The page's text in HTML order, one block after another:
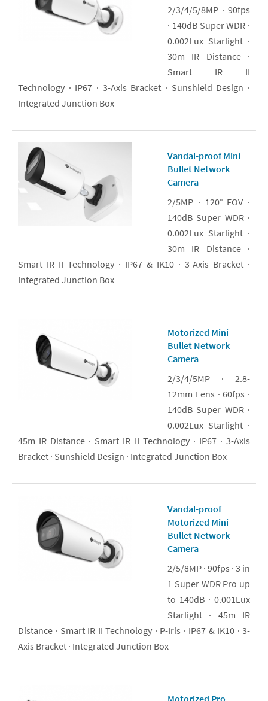
2/3/4/5/8MP · 90fps
· 140dB Super WDR ·
0.002Lux Starlight ·
30m IR Distance ·
Smart IR II
Technology · IP67 · 3-Axis Bracket · Sunshield Design ·
Integrated Junction Box
Vandal-proof Mini
Bullet Network
Camera
2/5MP · 120° FOV ·
140dB Super WDR ·
0.002Lux Starlight ·
30m IR Distance ·
Smart IR II Technology · IP67 & IK10 · 3-Axis Bracket ·
Integrated Junction Box
Motorized Mini
Bullet Network
Camera
2/3/4/5MP · 2.8-
12mm Lens · 60fps ·
140dB Super WDR ·
0.002Lux Starlight ·
45m IR Distance · Smart IR II Technology · IP67 · 3-Axis
Bracket · Sunshield Design · Integrated Junction Box
Vandal-proof
Motorized Mini
Bullet Network
Camera
2/5/8MP · 90fps · 3 in
1 Super WDR Pro up
to 140dB · 0.001Lux
Starlight · 45m IR
Distance · Smart IR II Technology · P-Iris · IP67 & IK10 · 3-
Axis Bracket · Integrated Junction Box